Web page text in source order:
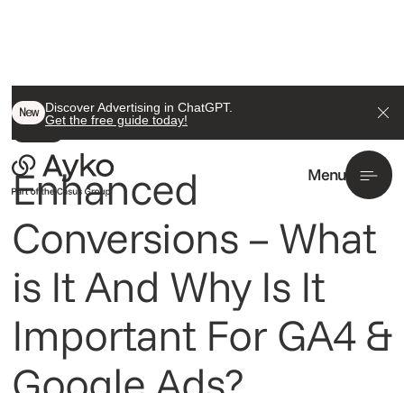
New Discover Advertising in ChatGPT.
Get the free guide today!
Menu
Back To All
Enhanced
Conversions – What
is It And Why Is It
Important For GA4 &